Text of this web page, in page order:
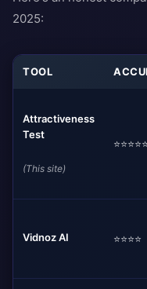
2025:
TOOL
Attractiveness
Test
(This site)
⭐⭐⭐⭐⭐
Vidnoz AI ⭐⭐⭐⭐